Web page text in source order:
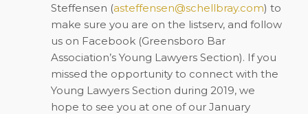
Steffensen (asteffensen@schellbray.com) to
make sure you are on the listserv, and follow
us on Facebook(Greensboro Bar
Association’s Young Lawyers Section). If you
missed the opportunity to connect with the
Young Lawyers Section during 2019, we
hope to see you at one of our January